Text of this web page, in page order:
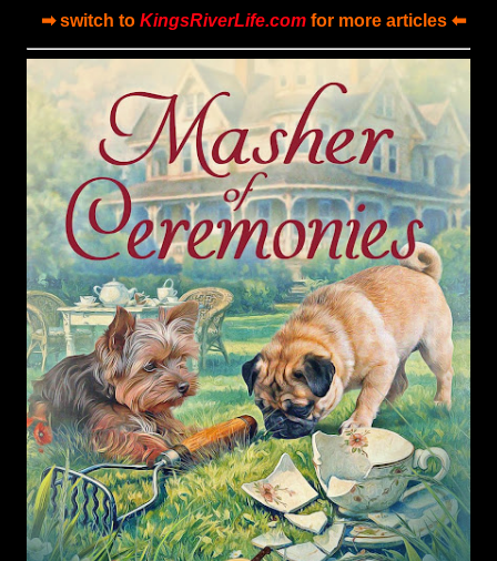
➡ switch to KingsRiverLife.comfor more articles ⬅